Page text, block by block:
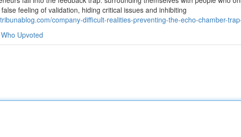
feeling of validation, hiding critical issues and inhibiting
company-difficult-realities-preventing-the-echo-chamber-
Who Upvoted